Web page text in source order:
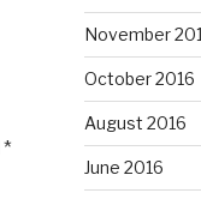
*
November
October 2016
August 2016
June 2016